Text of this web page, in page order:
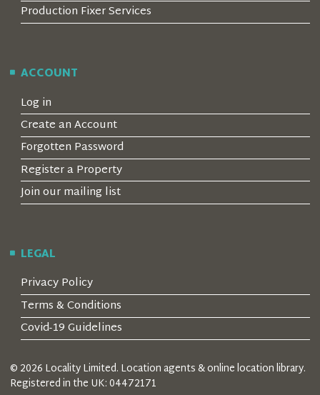
Production Fixer Services
ACCOUNT
Log in
Create an Account
Forgotten Password
Register a Property
Join our mailing list
LEGAL
Privacy Policy
Terms & Conditions
Covid-19 Guidelines
© 2026 Locality Limited. Location agents & online location library.
Registered in the UK: 04472171